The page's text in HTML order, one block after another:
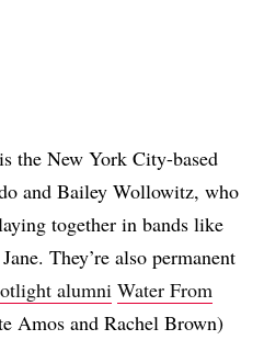
is the New York City-based
and Bailey Wollowitz, who
together in bands like
They’re also permanent
alumni Water From
Amos and Rachel Brown)